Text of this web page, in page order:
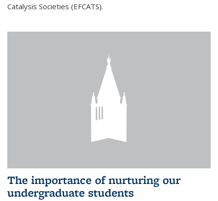
Catalysis Societies (EFCATS).
The importance of nurturing our
undergraduate students